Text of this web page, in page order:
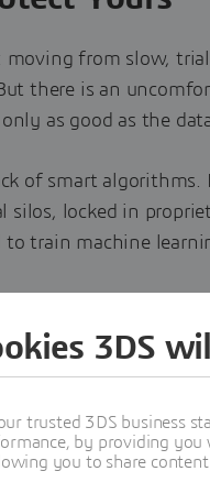
moving from slow,
there is an
as good as the
of smart algorithms.
locked in
train machine
cannot rely on slow,
ready data3DS
trusted 3DS business
by providing
you to share content